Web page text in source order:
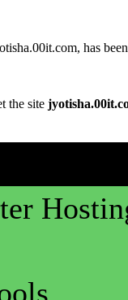
has
the site